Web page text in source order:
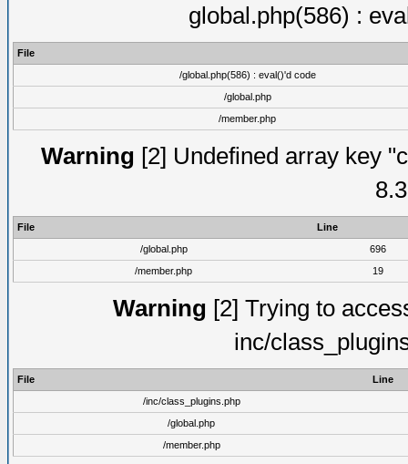
global.php(586) :
File
/global.php(586) : eval()'d code
/global.php
/member.php
Warning [2] Undefined array key
File
Line
/global.php
696
/member.php
19
Warning [2] Trying to
inc/
File
Line
/inc/class_plugins.php
/global.php
/member.php